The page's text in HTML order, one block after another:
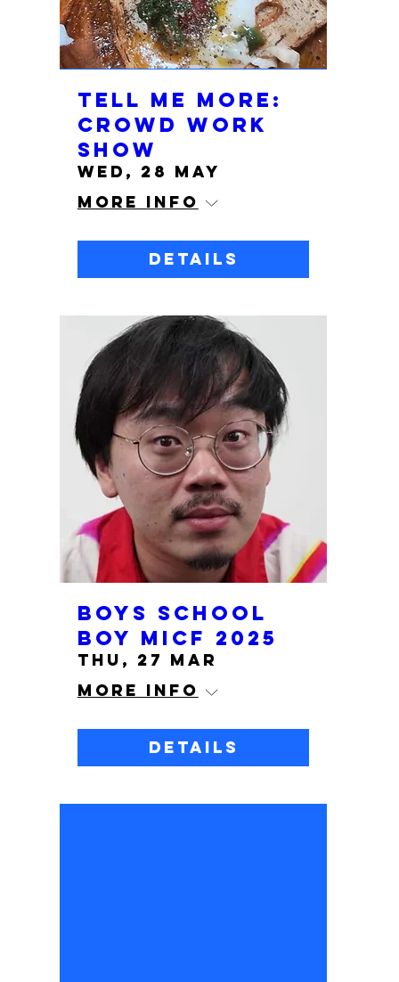
Tell Me More:
Crowd Work
show
Wed, 28 May
More info
Details
Boys School
Boy MICF 2025
Thu, 27 Mar
More info
Details